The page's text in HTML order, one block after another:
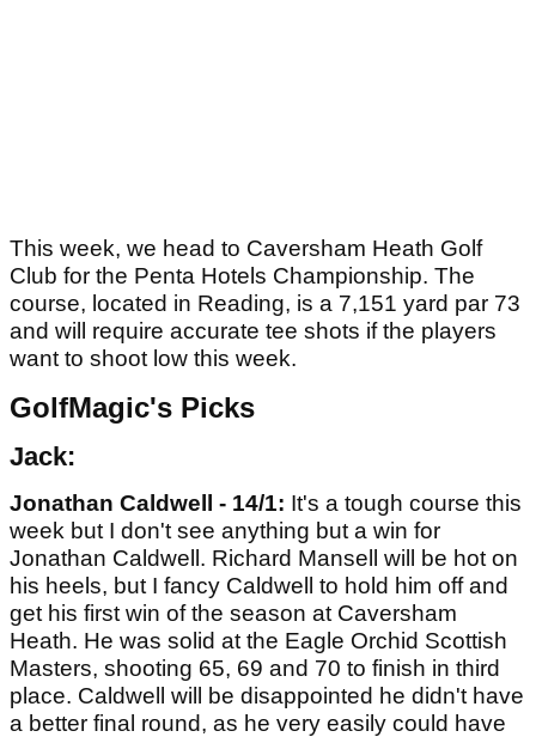
This week, we head to Caversham Heath Golf
Club for the Penta Hotels Championship. The
course, located in Reading, is a 7,151 yard par 73
and will require accurate tee shots if the players
want to shoot low this week.
GolfMagic's Picks
Jack:
Jonathan Caldwell - 14/1: It's a tough course this
week but I don't see anything but a win for
Jonathan Caldwell. Richard Mansell will be hot on
his heels, but I fancy Caldwell to hold him off and
get his first win of the season at Caversham
Heath. He was solid at the Eagle Orchid Scottish
Masters, shooting 65, 69 and 70 to finish in third
place. Caldwell will be disappointed he didn't have
a better final round, as he very easily could have